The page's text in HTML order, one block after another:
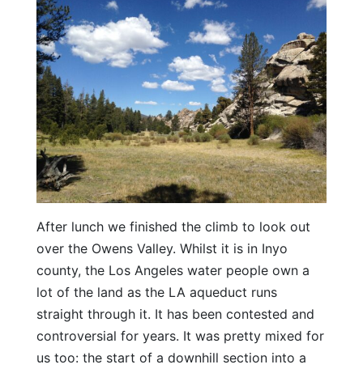
After lunch we finished the climb to look out
over the Owens Valley. Whilst it is in Inyo
county, the Los Angeles water people own a
lot of the land as the LA aqueduct runs
straight through it. It has been contested and
controversial for years. It was pretty mixed for
us too: the start of a downhill section into a